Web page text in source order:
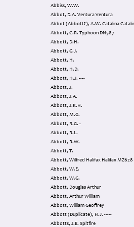
Abbiss, W.W.
Abbot, D.A. Ventura Ventura
Abbot (Abbott?), A.W. Catalina
Abbott, C.R. Typhoon DN587
Abbott, D.H.
Abbott, G.J.
Abbott, H.
Abbott, H.D.
Abbott, H.J. ----
Abbott, J.
Abbott, J.A.
Abbott, J.K.H.
Abbott, M.G.
Abbott, R.G. -
Abbott, R.L.
Abbott, R.W.
Abbott, T.
Abbott, Wilfred Halifax Halifax MZ628
Abbott, W.E.
Abbott, W.G.
Abbott, Douglas Arthur
Abbott, Arthur William
Abbott, William Geoffrey
Abbott (Duplicate), H.J. -----
Abbotts, J.E. Spitfire